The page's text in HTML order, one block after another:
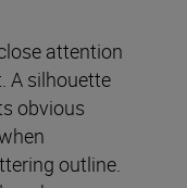
attention
A silhouette
obvious
outline.